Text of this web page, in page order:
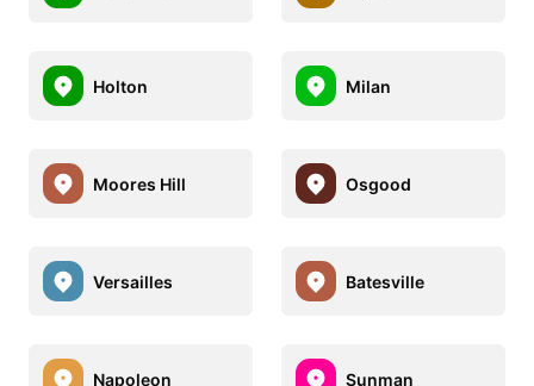
Holton Milan
Moores Hill Osgood
Versailles Batesville
Napoleon Sunman